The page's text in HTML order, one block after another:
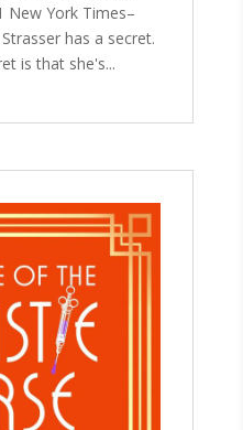
New York Times–
has a secret.
is that she's...